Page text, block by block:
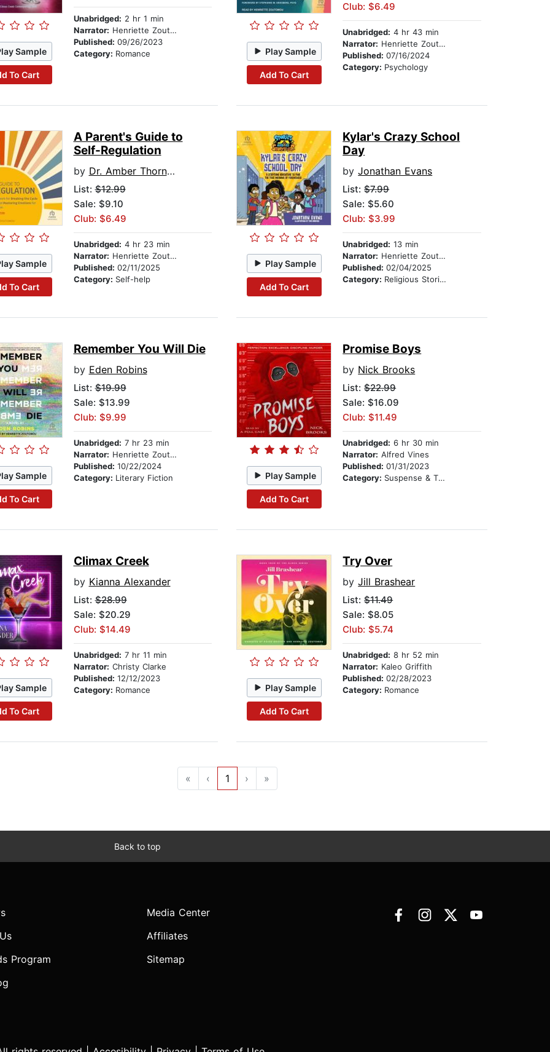
Sample
To Cart
Unabridged: 2 hr 1 min
Narrator: Henriette Zoutomou
Published: 09/26/2023
Category: Romance Play Sample
Add To Cart
Club: $6.49
Unabridged: 4 hr 43 min
Narrator: Henriette Zoutomou
Published:07/16/2024
Category: Psychology
Sample
To Cart
A Parent's Guide to
Self-Regulation
by Dr. Amber Thornton
List:$12.99
Sale: $9.10
Club: $6.49
Unabridged: 4 hr 23 min
Narrator: Henriette Zoutomou
Published: 02/11/2025
Category: Self-help
Play Sample
Add To Cart
Kylar's Crazy School
Day
byJonathan Evans
List:$7.99
Sale: $5.60
Club: $3.99
Unabridged: 13 min
Narrator: Henriette Zoutomou
Published:02/04/2025
Category: Religious Stories
Sample
To Cart
Remember You Will Die
by Eden Robins
List:$19.99
Sale: $13.99
Club: $9.99
Unabridged: 7 hr 23 min
Narrator: Henriette Zoutomou
Published: 10/22/2024
Category: Literary Fiction Play Sample
Add To Cart
Promise Boys
by Nick Brooks
List:$22.99
Sale: $16.09
Club: $11.49
Unabridged: 6 hr 30 min
Narrator: Alfred Vines
Published:01/31/2023
Category: Suspense & Thriller
Sample
To Cart
Climax Creek
by Kianna Alexander
List:$28.99
Sale: $20.29
Club: $14.49
Unabridged: 7 hr 11 min
Narrator: Christy Clarke
Published: 12/12/2023
Category: Romance Play Sample
Add To Cart
Try Over
byJill Brashear
List:$11.49
Sale: $8.05
Club: $5.74
Unabridged: 8 hr 52 min
Narrator: Kaleo Griffith
Published:02/28/2023
Category: Romance
« ‹ 1 › »
Back to top
Program
Media Center
Affiliates
Sitemap